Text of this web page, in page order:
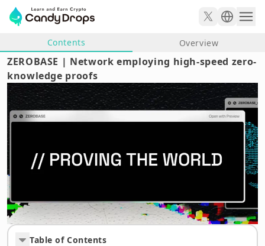
Contents Overview
ZEROBASE | Network employing high-speed zero-
knowledge proofs
Table of Contents